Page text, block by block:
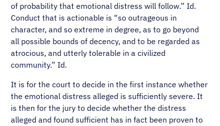
of probability that emotional distress will follow.” Id.
Conduct that is actionable is “so outrageous in
character, and so extreme in degree, as to go beyond
all possible bounds of decency, and to be regarded as
atrocious, and utterly tolerable in a civilized
community.” Id.
It is for the court to decide in the first instance whether
the emotional distress alleged is sufficiently severe. It
is then for the jury to decide whether the distress
alleged and found sufficient has in fact been proven to